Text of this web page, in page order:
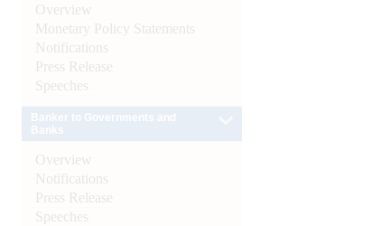
Overview
Monetary Policy Statements
Notifications
Press Release
Speeches
Overview
Notifications
Press Release
Speeches